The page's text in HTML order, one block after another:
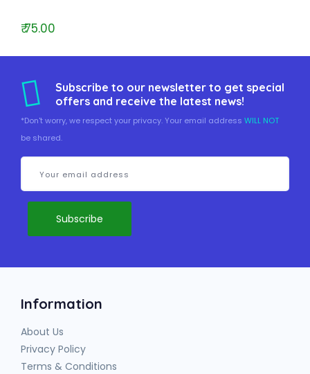
₹ 75.00
Subscribe to our newsletter to get special
offers and receive the latest news!
*Don't worry, we respect your privacy. Your email address WILL NOT
be shared.
Information
About Us
Privacy Policy
Terms & Conditions